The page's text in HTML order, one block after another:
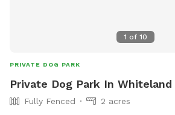
1 of 10
PRIVATE DOG PARK
Private Dog Park In Whiteland
Fully Fenced
2 acres